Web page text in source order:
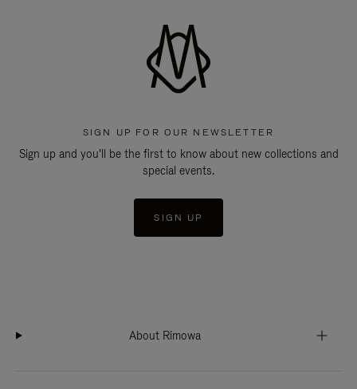
SIGN UP FOR OUR NEWSLETTER
Sign up and you'll be the first to know about new collections and
special events.
SIGN UP
About Rimowa